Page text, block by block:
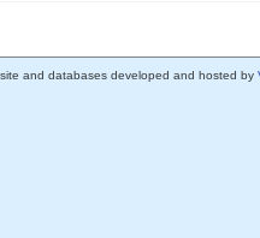
and databases developed and hosted by